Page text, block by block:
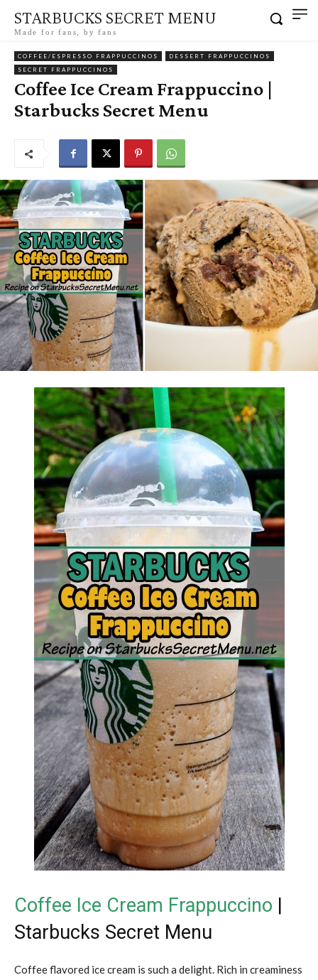
STARBUCKS SECRET MENU
Made for fans, by fans
COFFEE/ESPRESSO FRAPPUCCINOS
DESSERT FRAPPUCCINOS
SECRET FRAPPUCCINOS
Coffee Ice Cream Frappuccino |
Starbucks Secret Menu
Coffee Ice Cream Frappuccino |
Starbucks Secret Menu
Coffee flavored ice cream is such a delight. Rich in creaminess